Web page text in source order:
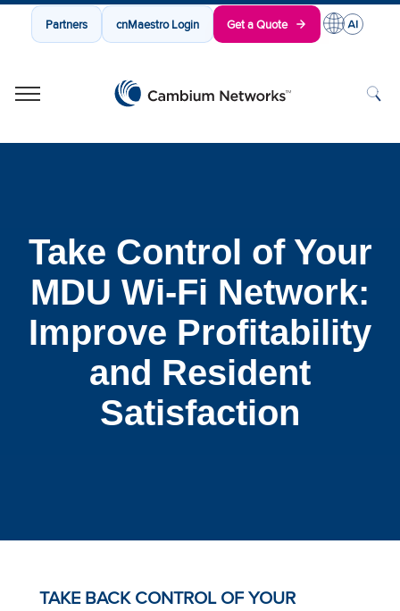
Partners cnMaestro Login Get a Quote
Take Control of Your
MDU Wi-Fi Network:
Improve Profitability
and Resident
Satisfaction
TAKE BACK CONTROL OF YOUR